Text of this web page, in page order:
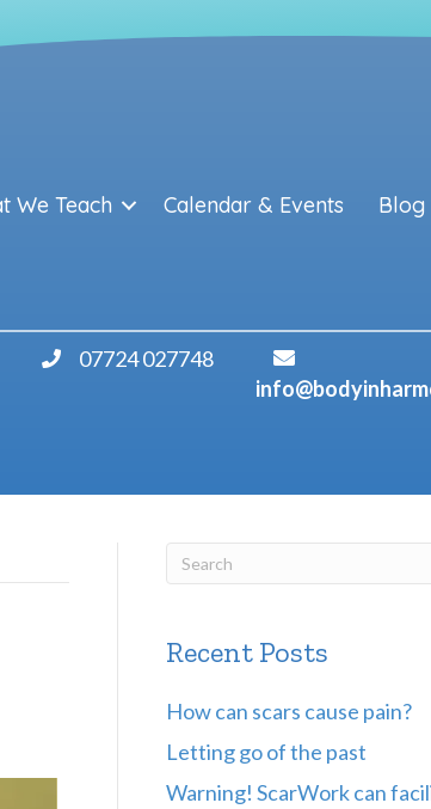
We Teach Calendar & Events Blog
07724 027748
Recent Posts
How can scars cause pain?
Letting go of the past
Warning! ScarWork can